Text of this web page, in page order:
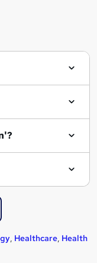
, Healthcare, Health